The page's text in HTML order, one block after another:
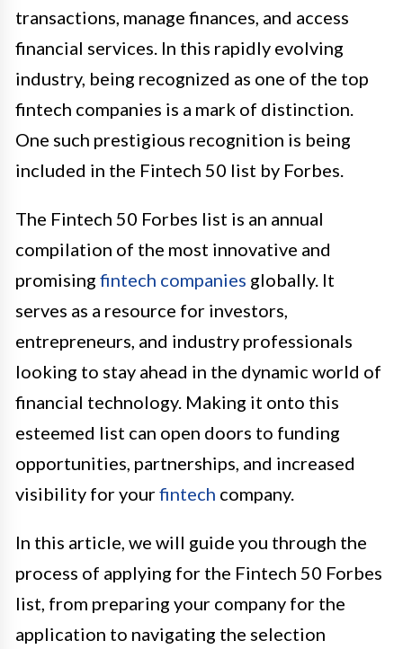
transactions, manage finances, and access
financial services. In this rapidly evolving
industry, being recognized as one of the top
fintech companies is a mark of distinction.
One such prestigious recognition is being
included in the Fintech 50 list by Forbes.
The Fintech 50 Forbes list is an annual
compilation of the most innovative and
promising fintech companies globally. It
serves as a resource for investors,
entrepreneurs, and industry professionals
looking to stay ahead in the dynamic world of
financial technology. Making it onto this
esteemed list can open doors to funding
opportunities, partnerships, and increased
visibility for yourfintech company.
In this article, we will guide you through the
process of applying for the Fintech 50 Forbes
list, from preparing your company for the
application to navigating the selection